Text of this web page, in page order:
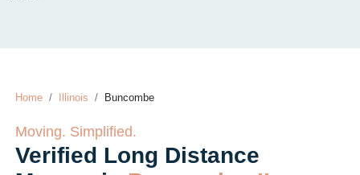
Home Illinois Buncombe
Moving. Simplified.
Verified Long Distance